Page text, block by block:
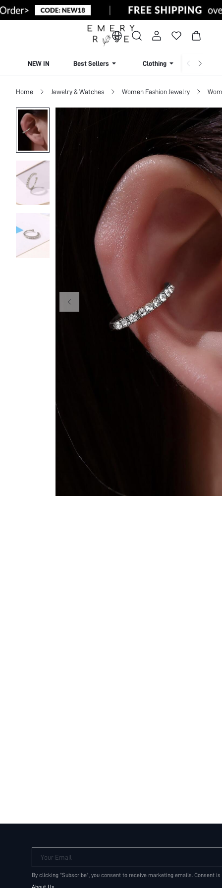
NEW IN Best Sellers Clothing
Home Jewelry & Watches Women Fashion Jewelry
Your Email
By clicking "Subscribe", you consent to receive marketing emails. Consent